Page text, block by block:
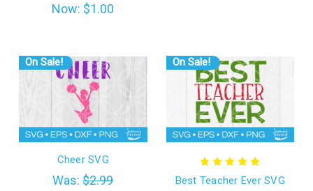
Now: $1.00
On Sale!
Cheer SVG
Was:$2.99
On Sale!
Best Teacher Ever SVG